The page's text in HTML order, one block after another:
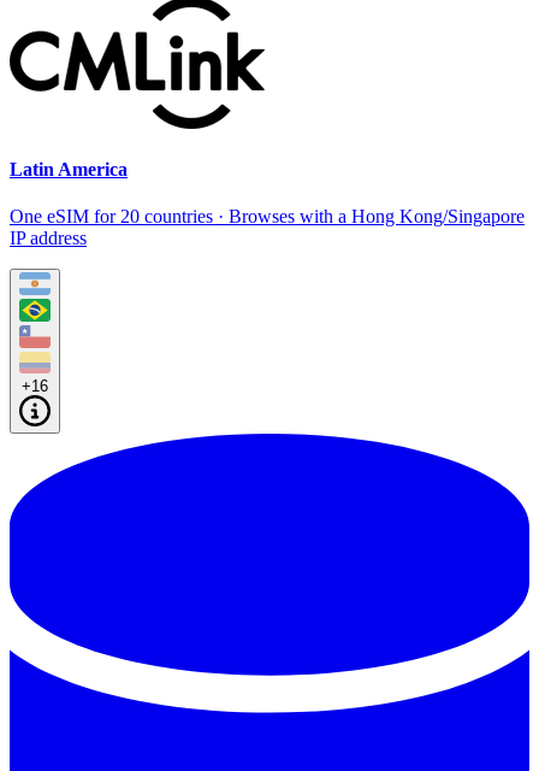
Latin America
One eSIM for 20 countries · Browses with a Hong Kong/Singapore
IP address
+16